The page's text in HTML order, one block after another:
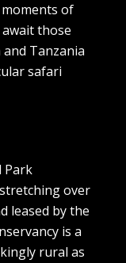
of
those
Tanzania
safari
Park
over
leased by the
is a
rural as